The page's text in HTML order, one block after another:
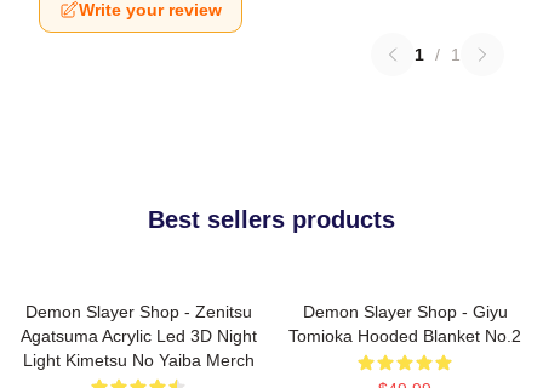
Write your review
1 / 1
Best sellers products
Demon Slayer Shop - Zenitsu
Agatsuma Acrylic Led 3D Night
Light Kimetsu No Yaiba Merch
Demon Slayer Shop - Giyu
Tomioka Hooded Blanket No.2